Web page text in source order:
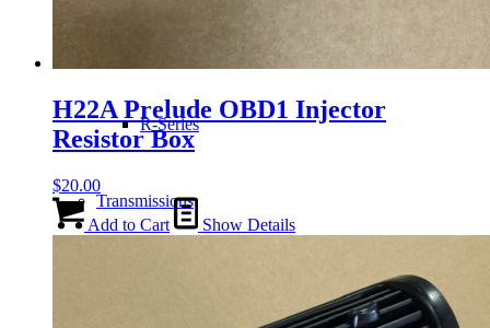
R-Series
Transmissions
H22A Prelude OBD1 Injector
Resistor Box
$20.00
Add to Cart Show Details